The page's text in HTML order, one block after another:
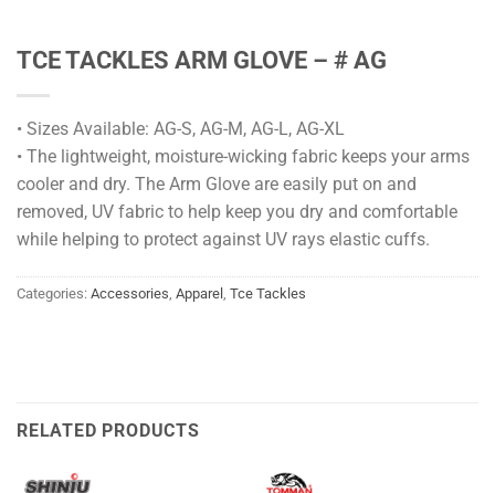
TCE TACKLES ARM GLOVE – # AG
• Sizes Available: AG-S, AG-M, AG-L, AG-XL
• The lightweight, moisture-wicking fabric keeps your arms
cooler and dry. The Arm Glove are easily put on and
removed, UV fabric to help keep you dry and comfortable
while helping to protect against UV rays elastic cuffs.
Categories: Accessories Apparel Tce Tackles
RELATED PRODUCTS